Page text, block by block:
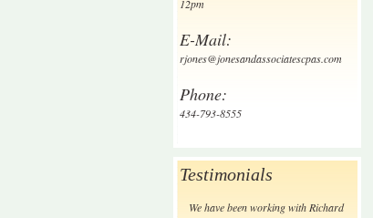
12pm
E-Mail:
rjones@jonesandassociatescpas.com
Phone:
434-793-8555
Testimonials
We have been working with Richard